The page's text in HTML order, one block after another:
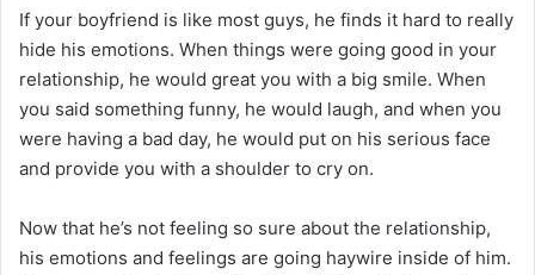
If your boyfriend is like most guys, he finds it hard to really
hide his emotions. When things were going good in your
relationship, he would great you with a big smile. When
you said something funny, he would laugh, and when you
were having a bad day, he would put on his serious face
and provide you with a shoulder to cry on.
Now that he’s not feeling so sure about the relationship,
his emotions and feelings are going haywire inside of him.